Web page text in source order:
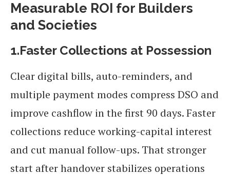
Measurable ROI for Builders
and Societies
1.Faster Collections at Possession
Clear digital bills, auto-reminders, and
multiple payment modes compress DSO and
improve cashflow in the first 90 days. Faster
collections reduce working-capital interest
and cut manual follow-ups. That stronger
start after handover stabilizes operations